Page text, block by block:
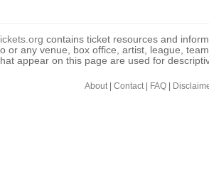
contains ticket resources and
or any venue, box office, artist, league,
appear on this page are used for
About| Contact| FAQ